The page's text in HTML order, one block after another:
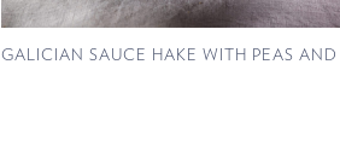
GALICIAN SAUCE HAKE WITH PEAS AND